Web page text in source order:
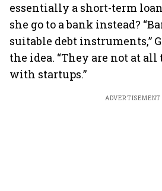
essentially a short-term
she go to a bank instead?
suitable debt instruments,”
the idea. “They are not at
with startups.”
ADVERTISEMENT